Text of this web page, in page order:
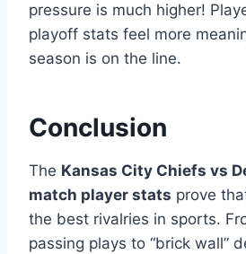
pressure is much higher!
playoff stats feel more
season is on the line.
Conclusion
The Kansas City Chiefs vs
match player stats prove
the best rivalries in sports.
passing plays to “brick wall”